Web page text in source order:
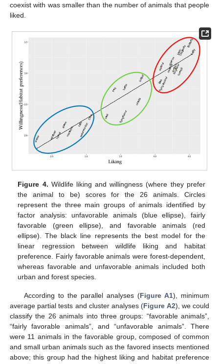
coexist with was smaller than the number of animals that people
liked.
Figure 4. Wildlife liking and willingness (where they prefer
the animal to be) scores for the 26 animals. Circles
represent the three main groups of animals identified by
factor analysis: unfavorable animals (blue ellipse), fairly
favorable (green ellipse), and favorable animals (red
ellipse). The black line represents the best model for the
linear regression between wildlife liking and habitat
preference. Fairly favorable animals were forest-dependent,
whereas favorable and unfavorable animals included both
urban and forest species.
According to the parallel analyses (Figure A1), minimum
average partial tests and cluster analyses (Figure A2), we could
classify the 26 animals into three groups: “favorable animals”,
“fairly favorable animals”, and “unfavorable animals”. There
were 11 animals in the favorable group, composed of common
and small urban animals such as the favored insects mentioned
above; this group had the highest liking and habitat preference